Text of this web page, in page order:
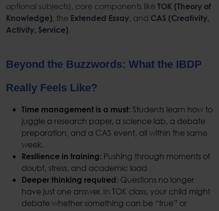
optional subjects), core components like TOK (Theory of
Knowledge), the Extended Essay, and CAS (Creativity,
Activity, Service).
Beyond the Buzzwords: What the IBDP
Really Feels Like?
Time management is a must: Students learn how to
juggle a research paper, a science lab, a debate
preparation, and a CAS event, all within the same
week.
Resilience in training: Pushing through moments of
doubt, stress, and academic load
Deeper thinking required: Questions no longer
have just one answer. In TOK class, your child might
debate whether something can be “true” or